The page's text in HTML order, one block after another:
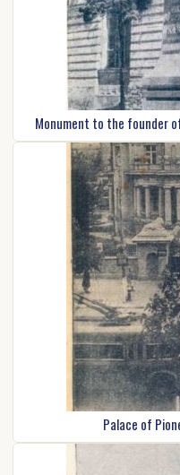
Monument to the founder
Palace of